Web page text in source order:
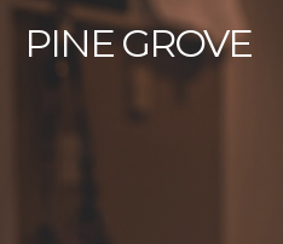
PINEGROVE